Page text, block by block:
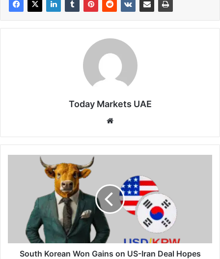
Today Markets UAE
Hopes
South Korean Won Gains on US-Iran Deal Hopes